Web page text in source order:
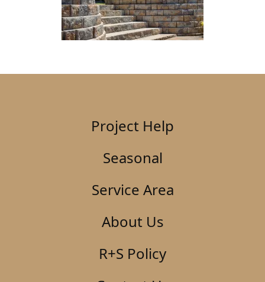
Project Help
Seasonal
Service Area
About Us
R+S Policy